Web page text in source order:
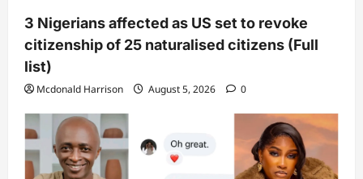
3 Nigerians affected as US set to revoke
citizenship of 25 naturalised citizens (Full
list)
Mcdonald Harrison August 5, 2026 0